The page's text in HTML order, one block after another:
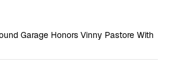
Garage Honors Vinny Pastore With